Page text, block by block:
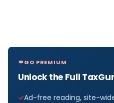
GO PREMIUM
Unlock the Full
Ad-free reading, site-